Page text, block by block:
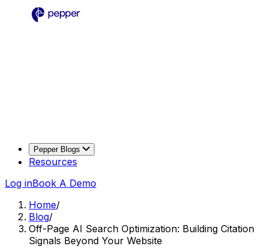
Pepper Blogs
Resources
Log inBook A Demo
Home/
Blog/
Off-Page AI Search Optimization: Building Citation
Signals Beyond Your Website